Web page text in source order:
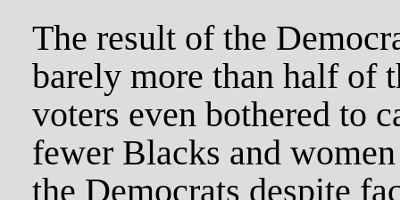
The result of the
barely more than half of
voters even bothered to
fewer Blacks and
the Democrats despite